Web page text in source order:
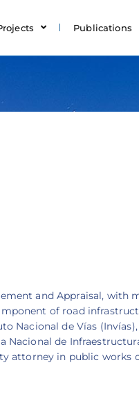
Publications
and Appraisal, with
of road
Nacional de Vías
Nacional de
attorney in public works